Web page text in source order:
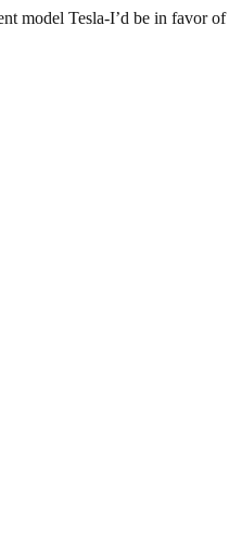
model Tesla-I’d be in favor of